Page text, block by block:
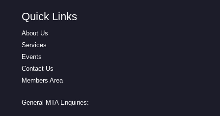
Quick Links
About Us
Services
Events
Contact Us
Members Area
General MTA Enquiries: